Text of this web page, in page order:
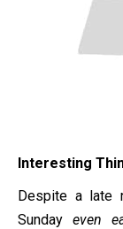
Interesting
Despite a late
Sunday even